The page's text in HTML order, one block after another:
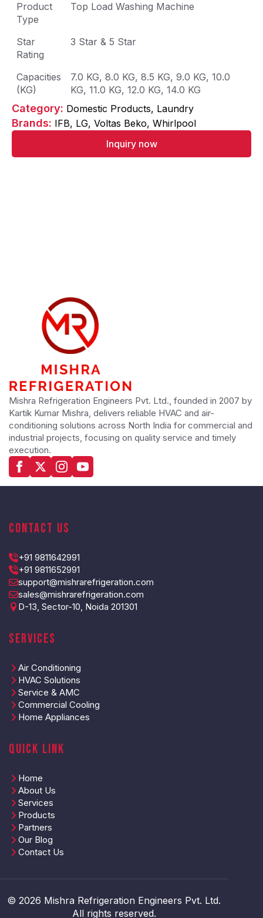
Product
Type
Top Load Washing Machine
Star
Rating
3 Star & 5 Star
Capacities
(KG)
7.0 KG, 8.0 KG, 8.5 KG, 9.0 KG, 10.0
KG, 11.0 KG, 12.0 KG, 14.0 KG
Category: Domestic Products Laundry
Brands: IFB LG Voltas Beko Whirlpool
Inquiry now
Mishra Refrigeration Engineers Pvt. Ltd., founded in 2007 by
Kartik Kumar Mishra, delivers reliable HVAC and air-
conditioning solutions across North India for commercial and
industrial projects, focusing on quality service and timely
execution.
Quick Link
Home
About Us
Services
Products
Partners
Our Blog
Contact Us
Services
Air Conditioning
HVAC Solutions
Service & AMC
Commercial Cooling
Home Appliances
Contact Us
+91 9811642991
+91 9811652991
support@mishrarefrigeration.com
sales@mishrarefrigeration.com
D-13, Sector-10, Noida 201301
© 2026 Mishra Refrigeration Engineers Pvt. Ltd.
All rights reserved.